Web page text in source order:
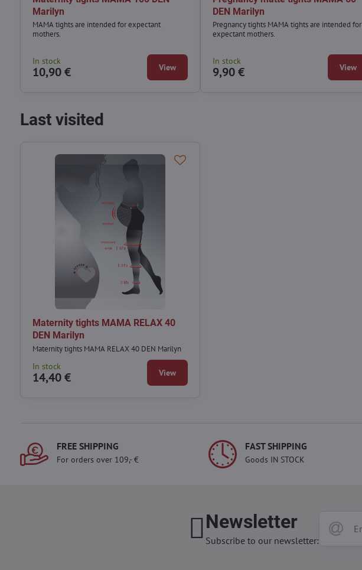
Marilyn
MAMA tights are intended for expectant
mothers.
In stock
10,90 € View
DEN Marilyn
Pregnancy tights MAMA tights are intended for
expectant mothers.
In stock
9,90 € View
Last visited
Maternity tights MAMA RELAX 40
DEN Marilyn
Maternity tights MAMA RELAX 40 DEN Marilyn
In stock
14,40 € View
FREE SHIPPING
For orders over 109,- €
FAST SHIPPING
Goods IN STOCK
Newsletter
Subscribe to our newsletter: